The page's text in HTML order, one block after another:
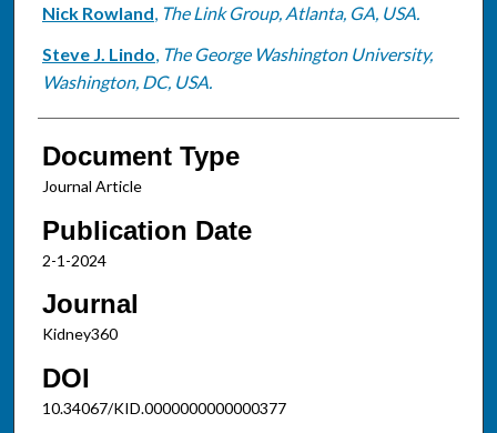
Nick Rowland, The Link Group, Atlanta, GA, USA.
Steve J. Lindo, The George Washington University,
Washington, DC, USA.
Document Type
Journal Article
Publication Date
2-1-2024
Journal
Kidney360
DOI
10.34067/KID.0000000000000377